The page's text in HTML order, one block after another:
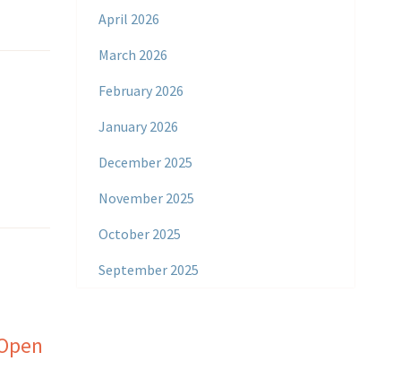
April 2026
March 2026
February 2026
January 2026
December 2025
November 2025
October 2025
September 2025